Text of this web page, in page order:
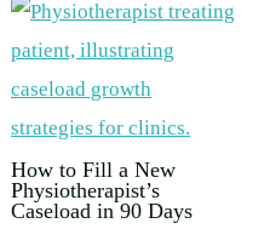
How to Fill a New
Physiotherapist’s
Caseload in 90 Days